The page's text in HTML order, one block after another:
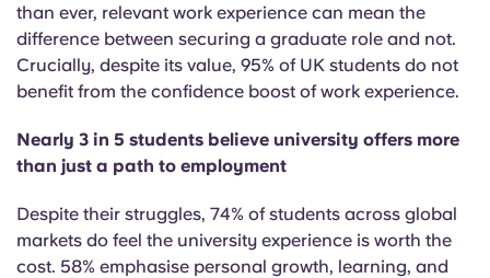
than ever, relevant work experience can mean the
difference between securing a graduate role and not.
Crucially, despite its value, 95% of UK students do not
benefit from the confidence boost of work experience.
Nearly 3 in 5 students believe university offers more
than just a path to employment
Despite their struggles, 74% of students across global
markets do feel the university experience is worth the
cost. 58% emphasise personal growth, learning, and